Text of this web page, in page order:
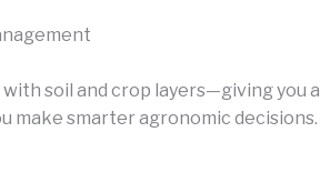
soil and crop layers—giving you a
make smarter agronomic decisions.